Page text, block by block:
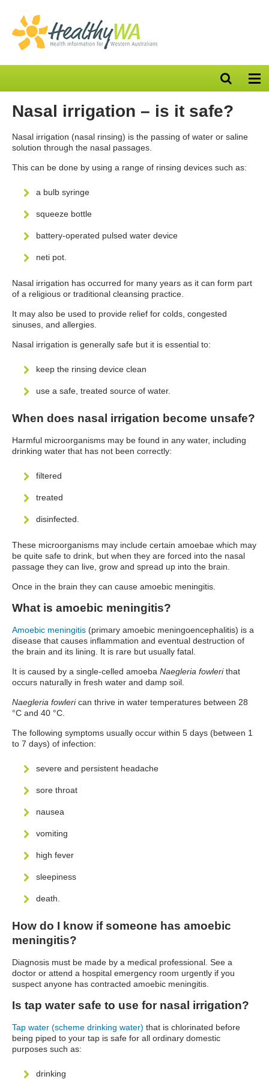
Open
search
Nasal irrigation – is it safe?
Nasal irrigation (nasal rinsing) is the passing of water or saline
solution through the nasal passages.
This can be done by using a range of rinsing devices such as:
a bulb syringe
squeeze bottle
battery-operated pulsed water device
neti pot.
Nasal irrigation has occurred for many years as it can form part
of a religious or traditional cleansing practice.
It may also be used to provide relief for colds, congested
sinuses, and allergies.
Nasal irrigation is generally safe but it is essential to:
keep the rinsing device clean
use a safe, treated source of water.
When does nasal irrigation become unsafe?
Harmful microorganisms may be found in any water, including
drinking water that has not been correctly:
filtered
treated
disinfected.
These microorganisms may include certain amoebae which may
be quite safe to drink, but when they are forced into the nasal
passage they can live, grow and spread up into the brain.
Once in the brain they can cause amoebic meningitis.
What is amoebic meningitis?
Amoebic meningitis (primary amoebic meningoencephalitis) is a
disease that causes inflammation and eventual destruction of
the brain and its lining. It is rare but usually fatal.
It is caused by a single-celled amoeba Naegleria fowlerithat
occurs naturally in fresh water and damp soil.
Naegleria fowlerican thrive in water temperatures between 28
°C and 40 °C.
The following symptoms usually occur within 5 days (between 1
to 7 days) of infection:
severe and persistent headache
sore throat
nausea
vomiting
high fever
sleepiness
death.
How do I know if someone has amoebic
meningitis?
Diagnosis must be made by a medical professional. See a
doctor or attend a hospital emergency room urgently if you
suspect anyone has contracted amoebic meningitis.
Is tap water safe to use for nasal irrigation?
Tap water (scheme drinking water) that is chlorinated before
being piped to your tap is safe for all ordinary domestic
purposes such as:
drinking